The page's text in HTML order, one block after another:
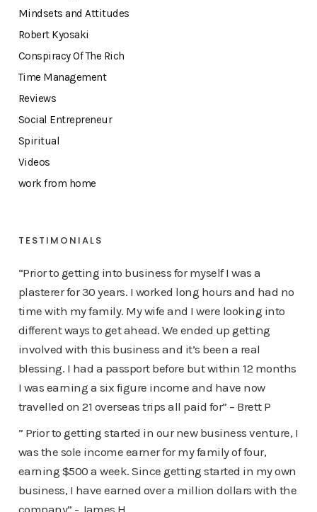
Mindsets and Attitudes
Robert Kyosaki
Conspiracy Of The Rich
Time Management
Reviews
Social Entrepreneur
Spiritual
Videos
work from home
TESTIMONIALS
“Prior to getting into business for myself I was a
plasterer for 30 years. I worked long hours and had no
time with my family. My wife and I were looking into
different ways to get ahead. We ended up getting
involved with this business and it’s been a real
blessing. I had a passport before but within 12 months
I was earning a six figure income and have now
travelled on 21 overseas trips all paid for” – Brett P
” Prior to getting started in our new business venture, I
was the sole income earner for my family of four,
earning $500 a week. Since getting started in my own
business, I have earned over a million dollars with the